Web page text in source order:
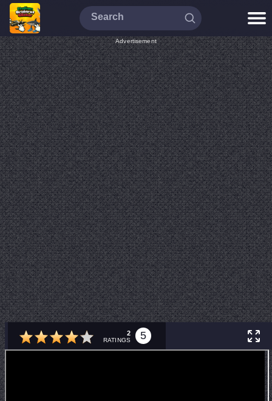
Advertisement
2
RATINGS 5